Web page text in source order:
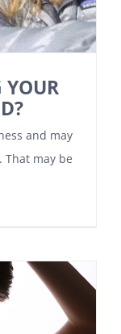
YOUR
and may
may be